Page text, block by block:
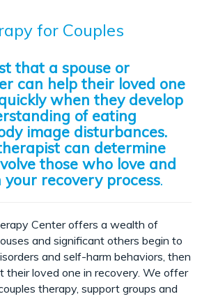
for Couples
that a spouse or
can help their loved one
when they develop
of eating
image disturbances.
can determine
those who love and
recovery process.
Center offers a wealth of
and significant others begin to
and self-harm behaviors, then
their loved one in recovery. We offer
therapy, support groups and